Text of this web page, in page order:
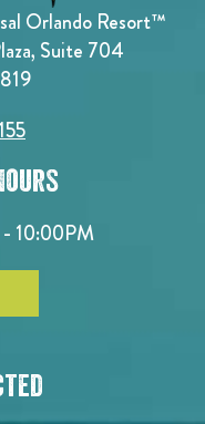
Orlando Resort™
Suite 704
10:00PM